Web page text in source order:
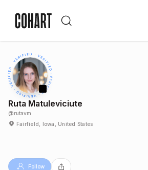
Ruta Matuleviciute
@rutavm
Fairfield, Iowa, United States
Follow